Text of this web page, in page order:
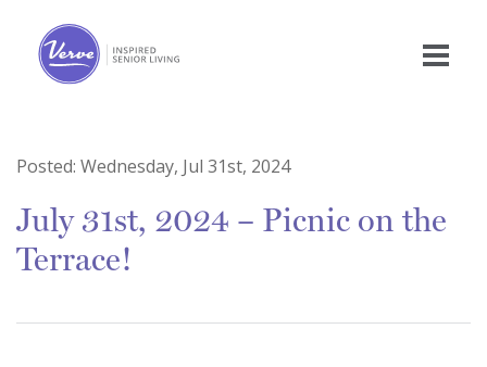
Posted: Wednesday, Jul 31st, 2024
July 31st, 2024 – Picnic on the
Terrace!